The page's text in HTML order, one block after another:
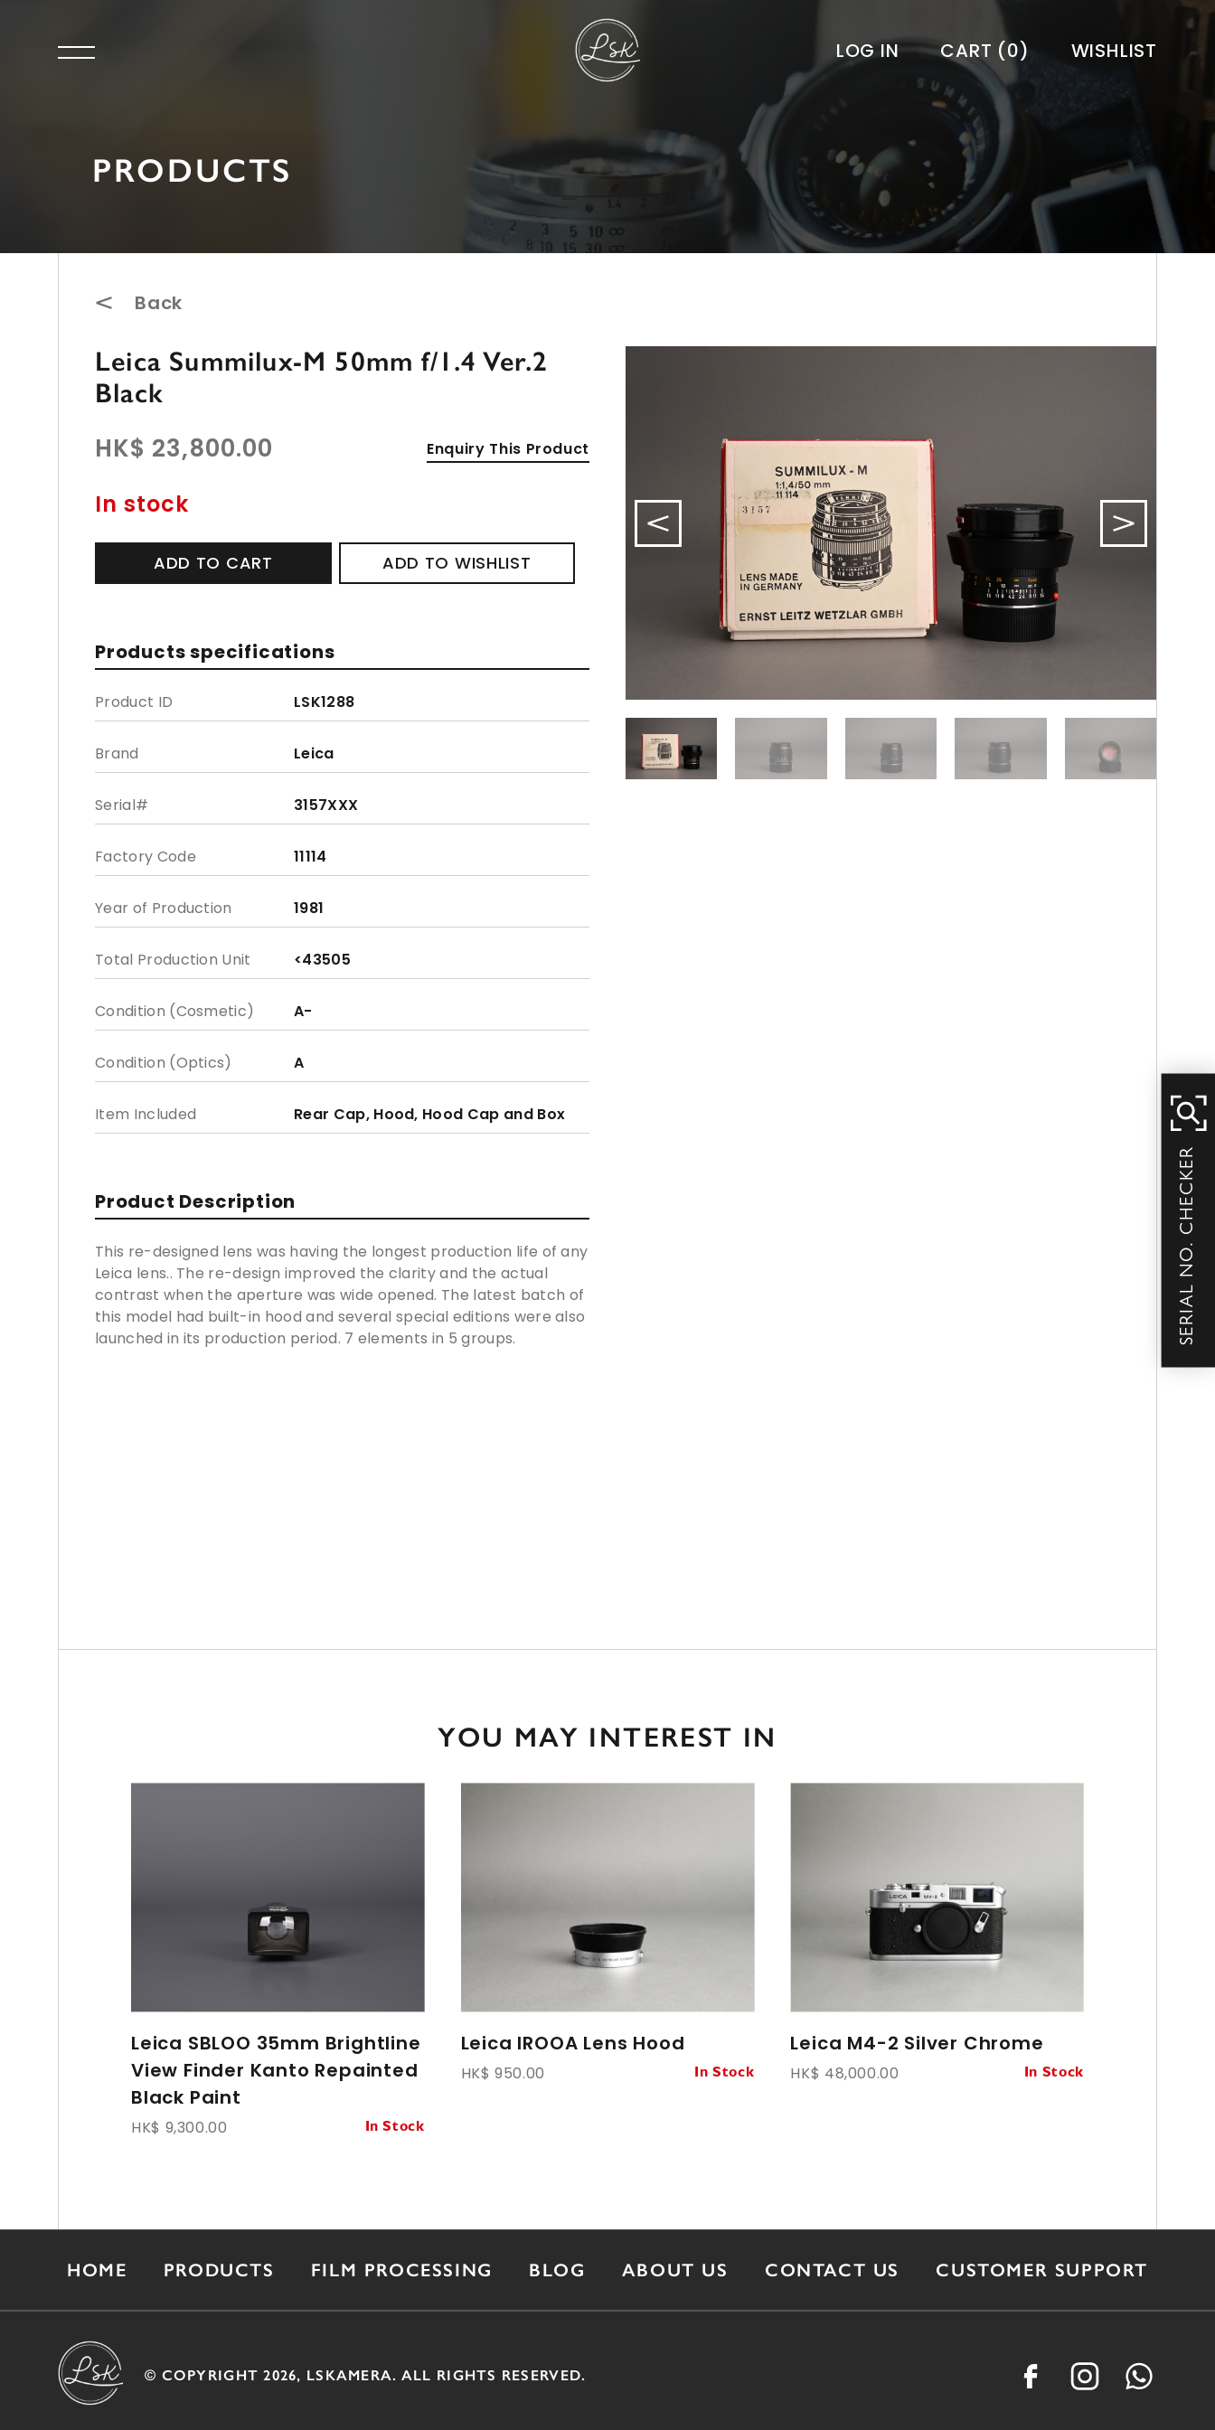
LOG IN CART (0) WISHLIST
PRODUCTS
Back
Leica Summilux-M 50mm f/1.4 Ver.2
Black
HK$ 23,800.00
Enquiry This Product
In stock
ADD TO CART ADD TO WISHLIST
Products specifications
Product ID LSK1288
Brand Leica
Serial# 3157XXX
Factory Code 11114
Year of Production 1981
Total Production Unit <43505
Condition (Cosmetic) A-
Condition (Optics) A
Item Included Rear Cap, Hood, Hood Cap and Box
Product Description
This re-designed lens was having the longest production life of any
Leica lens.. The re-design improved the clarity and the actual
contrast when the aperture was wide opened. The latest batch of
this model had built-in hood and several special editions were also
launched in its production period. 7 elements in 5 groups.
YOU MAY INTEREST IN
Leica SBLOO 35mm Brightline
View Finder Kanto Repainted
Black Paint
HK$ 9,300.00 In Stock
Leica IROOA Lens Hood
HK$ 950.00 In Stock
Leica M4-2 Silver Chrome
HK$ 48,000.00 In Stock
SERIAL NO. CHECKER
HOME PRODUCTS FILM PROCESSING BLOG ABOUT US CONTACT US CUSTOMER SUPPORT
© COPYRIGHT 2026, LSKAMERA. ALL RIGHTS RESERVED.